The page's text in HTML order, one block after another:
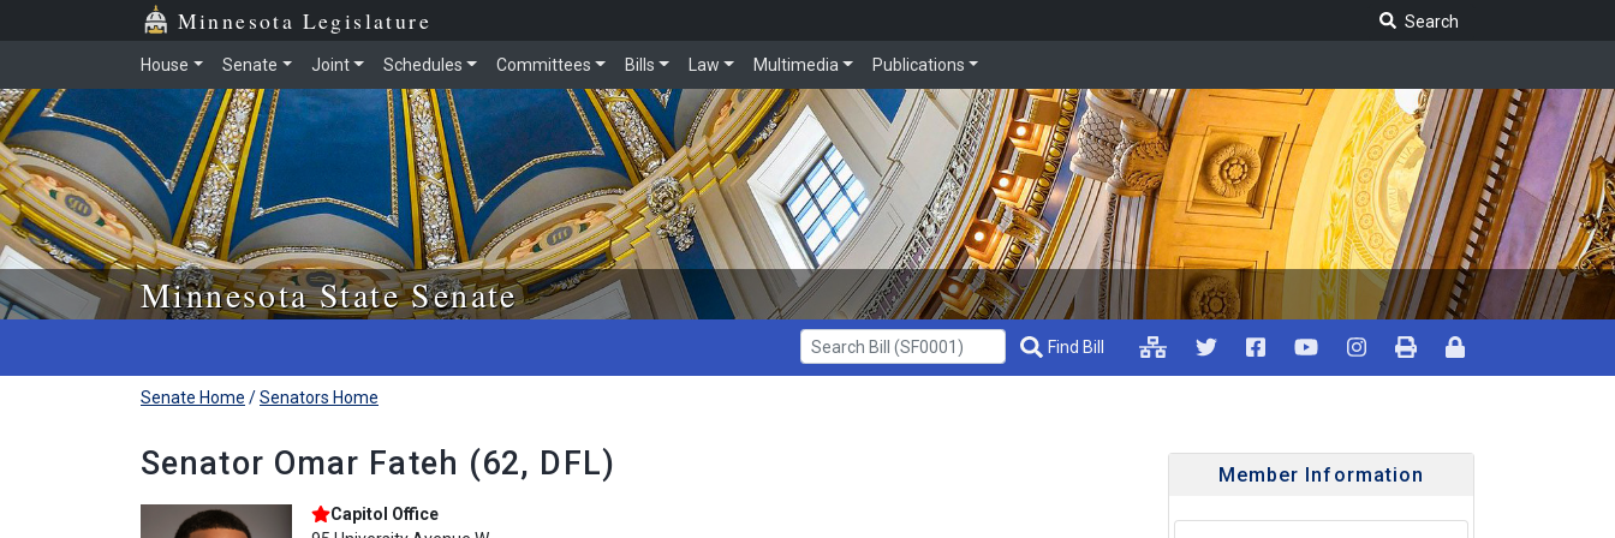
Skip to main content Minnesota Legislature
Search
House Senate Joint Schedules Committees Bills Law Multimedia Publications
Minnesota State Senate
Get Bill Info
Find Bill
Senate Home /Senators Home
Senator Omar Fateh (62, DFL)
Capitol Office
Member Information